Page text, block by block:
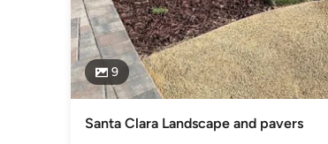
9
Santa Clara Landscape and pavers